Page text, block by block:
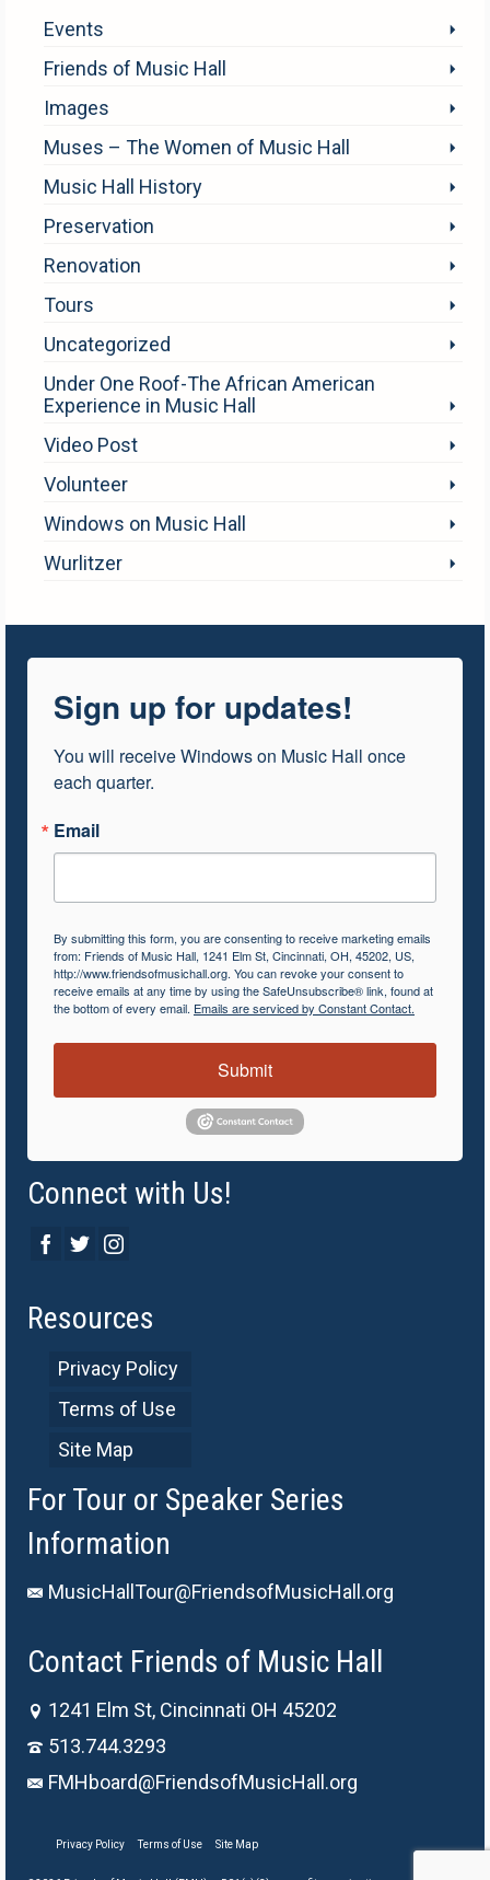
Events
Friends of Music Hall
Images
Muses – The Women of Music Hall
Music Hall History
Preservation
Renovation
Tours
Uncategorized
Under One Roof-The African American
Experience in Music Hall
Video Post
Volunteer
Windows on Music Hall
Wurlitzer
Sign up for updates!
You will receive Windows on Music Hall once
each quarter.
Email
By submitting this form, you are consenting to receive marketing emails
from: Friends of Music Hall, 1241 Elm St, Cincinnati, OH, 45202, US,
http://www.friendsofmusichall.org. You can revoke your consent to
receive emails at any time by using the SafeUnsubscribe® link, found at
the bottom of every email. Emails are serviced by Constant Contact.
Submit
Connect with Us!
Resources
Privacy Policy
Terms of Use
Site Map
For Tour or Speaker Series
Information
MusicHallTour@FriendsofMusicHall.org
Contact Friends of Music Hall
1241 Elm St, Cincinnati OH 45202
513.744.3293
FMHboard@FriendsofMusicHall.org
Privacy Policy Terms of Use Site Map